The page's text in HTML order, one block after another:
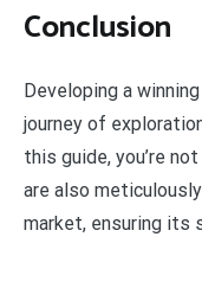
Conclusion
Developing a
journey of
this guide, you’re
are also
market, ensuring its